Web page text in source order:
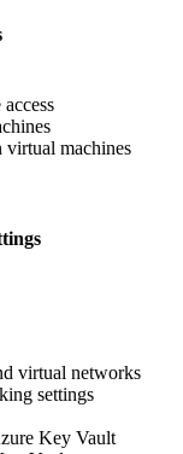
virtual machines
virtual networks
settings
Key Vault